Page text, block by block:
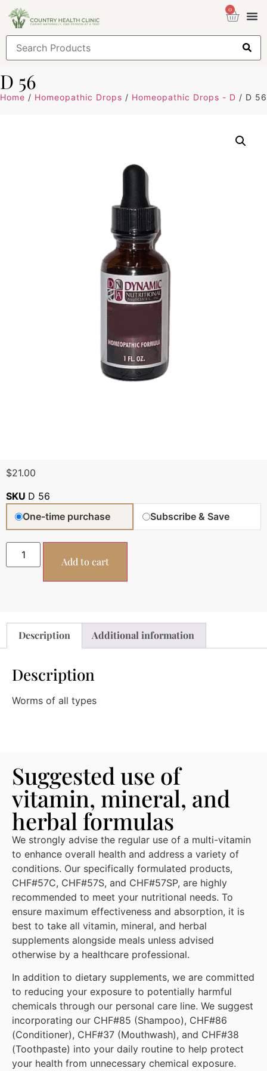
0
D 56
Home / Homeopathic Drops / Homeopathic Drops - D / D 56
$21.00
SKU D 56
One-time purchase
Subscribe & Save
Add to cart
Description Additional information
Description
Worms of all types
Suggested use of
vitamin, mineral, and
herbal formulas
We strongly advise the regular use of a multi-vitamin
to enhance overall health and address a variety of
conditions. Our specifically formulated products,
CHF#57C, CHF#57S, and CHF#57SP, are highly
recommended to meet your nutritional needs. To
ensure maximum effectiveness and absorption, it is
best to take all vitamin, mineral, and herbal
supplements alongside meals unless advised
otherwise by a healthcare professional.
In addition to dietary supplements, we are committed
to reducing your exposure to potentially harmful
chemicals through our personal care line. We suggest
incorporating our CHF#85 (Shampoo), CHF#86
(Conditioner), CHF#37 (Mouthwash), and CHF#38
(Toothpaste) into your daily routine to help protect
your health from unnecessary chemical exposure.